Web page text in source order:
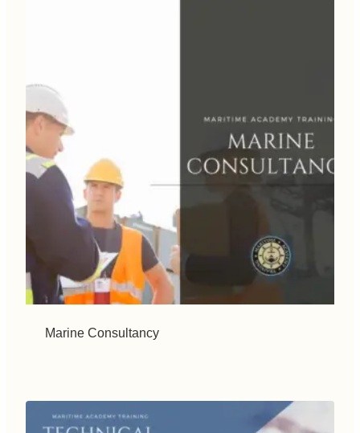
Marine Consultancy